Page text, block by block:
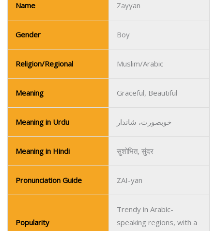
Name Zayyan
Gender Boy
Religion/Regional Muslim/Arabic
Meaning Graceful, Beautiful
Meaning in Urdu خوبصورت، شاندار
Meaning in Hindi सुशोभित, सुंदर
Pronunciation Guide ZAI-yan
Popularity
Trendy in Arabic-
speaking regions, with a